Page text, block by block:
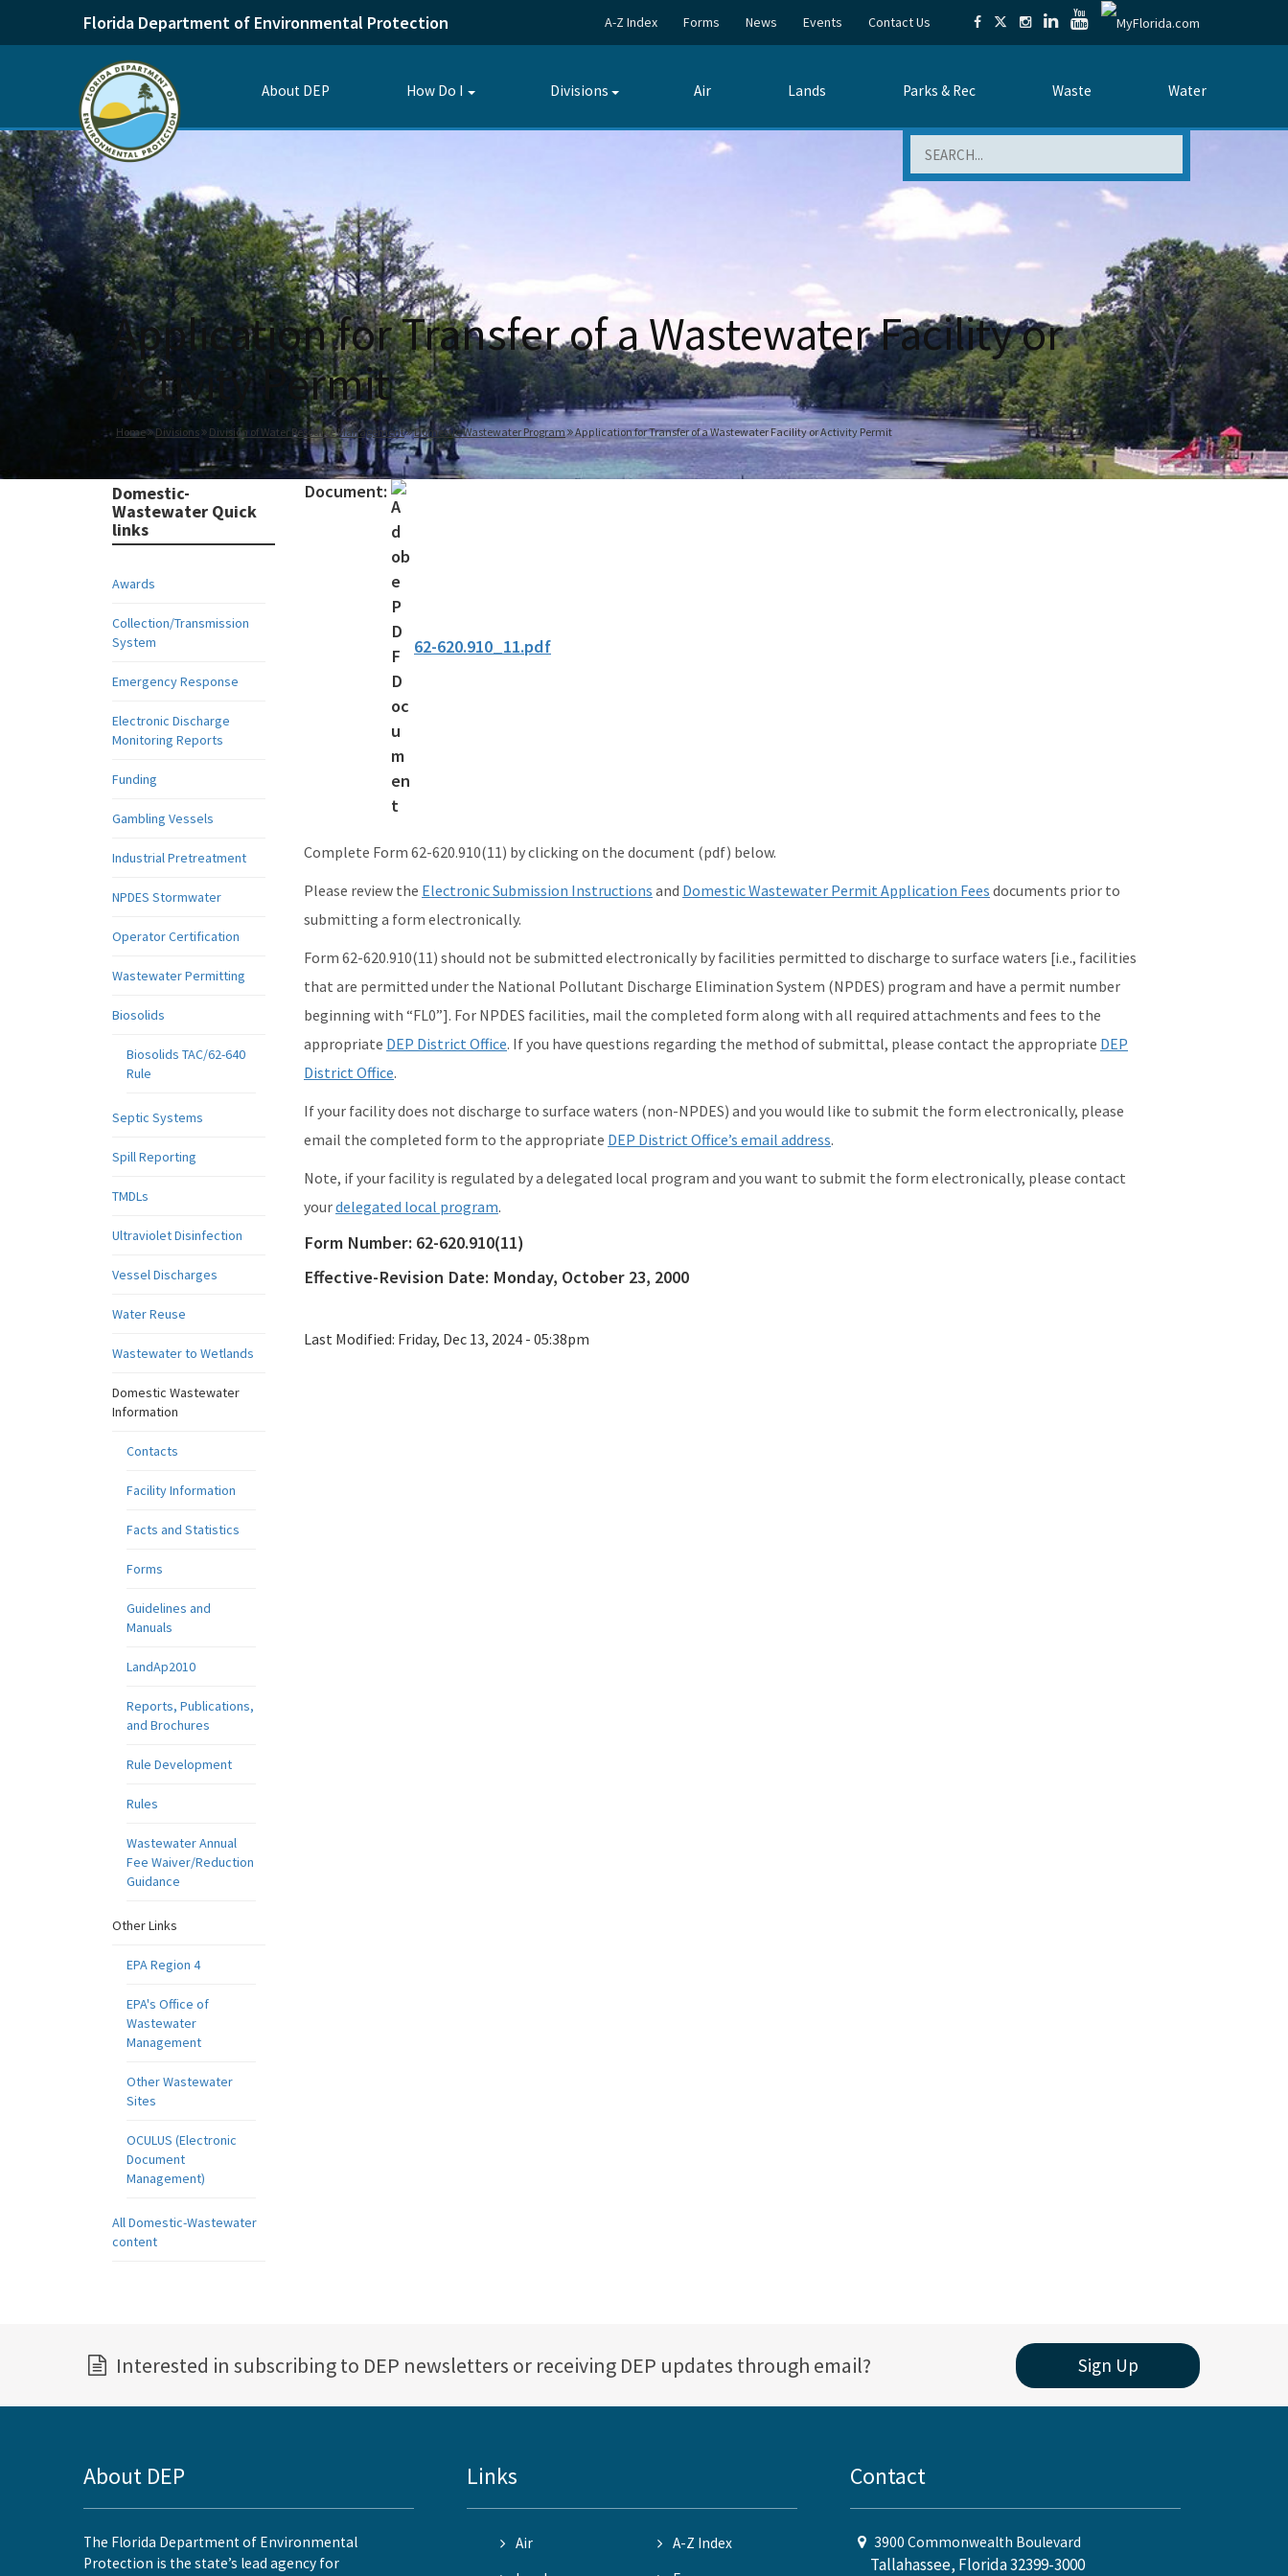
Florida Department of Environmental Protection A-Z Index Forms News Events Contact Us
About DEP How Do I
Toggle
Divisions
Toggle
Air Lands Parks & Rec Waste Water
Application for Transfer of a Wastewater Facility or
Activity Permit
Home Divisions Division of Water Resource Management Domestic Wastewater Program Application for Transfer of a Wastewater Facility or Activity Permit
Domestic-
Wastewater Quick
links
Awards
Collection/Transmission
System
Emergency Response
Electronic Discharge
Monitoring Reports
Funding
Gambling Vessels
Industrial Pretreatment
NPDES Stormwater
Operator Certification
Wastewater Permitting
Biosolids
Biosolids TAC/62-640
Rule
Septic Systems
Spill Reporting
TMDLs
Ultraviolet Disinfection
Vessel Discharges
Water Reuse
Wastewater to Wetlands
Domestic Wastewater
Information
Contacts
Facility Information
Facts and Statistics
Forms
Guidelines and
Manuals
LandAp2010
Reports, Publications,
and Brochures
Rule Development
Rules
Wastewater Annual
Fee Waiver/Reduction
Guidance
Other Links
EPA Region 4
EPA's Office of
Wastewater
Management
Other Wastewater
Sites
OCULUS (Electronic
Document
Management)
All Domestic-Wastewater
content
Document:
62-620.910_11.pdf
Complete Form 62-620.910(11) by clicking on the document (pdf) below.
Please review the Electronic Submission Instructions and Domestic Wastewater Permit Application Fees documents prior to
submitting a form electronically.
Form 62-620.910(11) should not be submitted electronically by facilities permitted to discharge to surface waters [i.e., facilities
that are permitted under the National Pollutant Discharge Elimination System (NPDES) program and have a permit number
beginning with “FL0”]. For NPDES facilities, mail the completed form along with all required attachments and fees to the
appropriate DEP District Office. If you have questions regarding the method of submittal, please contact the appropriate DEP
District Office.
If your facility does not discharge to surface waters (non-NPDES) and you would like to submit the form electronically, please
email the completed form to the appropriate DEP District Office’s email address.
Note, if your facility is regulated by a delegated local program and you want to submit the form electronically, please contact
yourdelegated local program.
Form Number: 62-620.910(11)
Effective-Revision Date: Monday, October 23, 2000
Last Modified: Friday, Dec 13, 2024 - 05:38pm
Interested in subscribing to DEP newsletters or receiving DEP updates through email? Sign Up
About DEP
The Florida Department of Environmental
Protection is the state’s lead agency for
Links
Air
A-Z Index
Contact
3900 Commonwealth Boulevard
Tallahassee, Florida 32399-3000